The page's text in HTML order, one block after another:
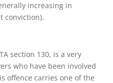
increasing in
conviction).
section 130, is a very
who have been involved
offence carries one of the